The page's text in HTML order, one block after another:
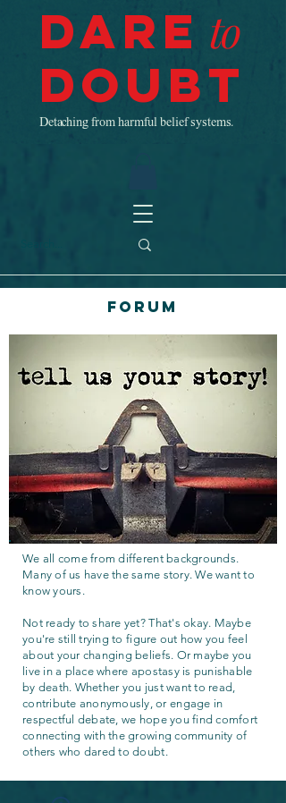
Dare to
Doubt
Detaching from harmful belief systems.
Forum
We all come from different backgrounds.
Many of us have the same story. We want to
know yours.
Not ready to share yet? That's okay. Maybe
you're still trying to figure out how you feel
about your changing beliefs. Or maybe you
live in a place where apostasy is punishable
by death. Whether you just want to read,
contribute anonymously, or engage in
respectful debate, we hope you find comfort
connecting with the growing community of
others who dared to doubt.